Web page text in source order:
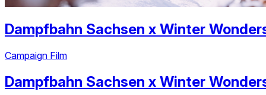
Dampfbahn Sachsen x Winter
Campaign Film
Dampfbahn Sachsen x Winter